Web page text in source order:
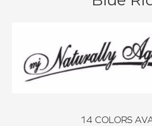
14 COLORS